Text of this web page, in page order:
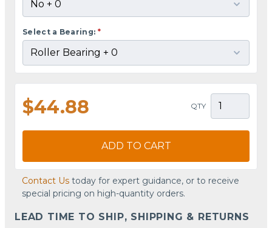
Select a Bearing: *
$44.88 QTY
ADD TO CART
Contact Us today for expert guidance, or to receive
special pricing on high-quantity orders.
LEAD TIME TO SHIP, SHIPPING & RETURNS